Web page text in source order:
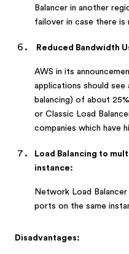
Balancer in another
failover in case there is
Reduced Bandwidth
AWS in its
applications should
balancing) of about
or Classic Load
companies which have
Load Balancing to
instance:
Network Load
ports on the same
Disadvantages: